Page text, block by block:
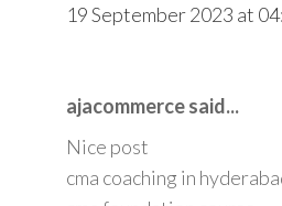
19 September 2023 at
ajacommerce said...
Nice post
cma coaching in